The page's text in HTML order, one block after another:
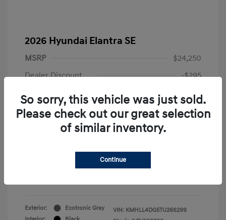
2026 Hyundai Elantra SE
MSRP
$24,250
Dealer Discount
-$295
Dealer Discounted Price
$23,955
Retail Bonus Cash
-$2,000
Exterior:
Ecotronic Gray
VIN: KMHLL4DG5TU266299
So sorry, this vehicle was just sold.
Please check out our great selection
of similar inventory.
Continue